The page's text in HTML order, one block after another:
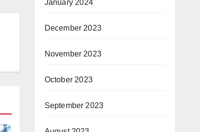
January 2024
December 2023
November 2023
October 2023
September 2023